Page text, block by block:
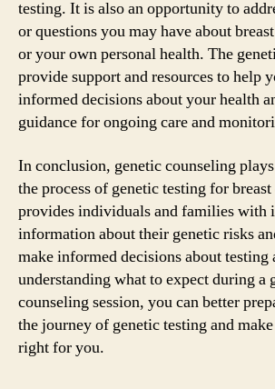
testing. It is also an opportunity to
or questions you may have about
or your own personal health. The
provide support and resources to help
informed decisions about your health
guidance for ongoing care and
In conclusion, genetic counseling
the process of genetic testing for
provides individuals and families with
information about their genetic risks
make informed decisions about testing
understanding what to expect during a
counseling session, you can better
the journey of genetic testing and
right for you.